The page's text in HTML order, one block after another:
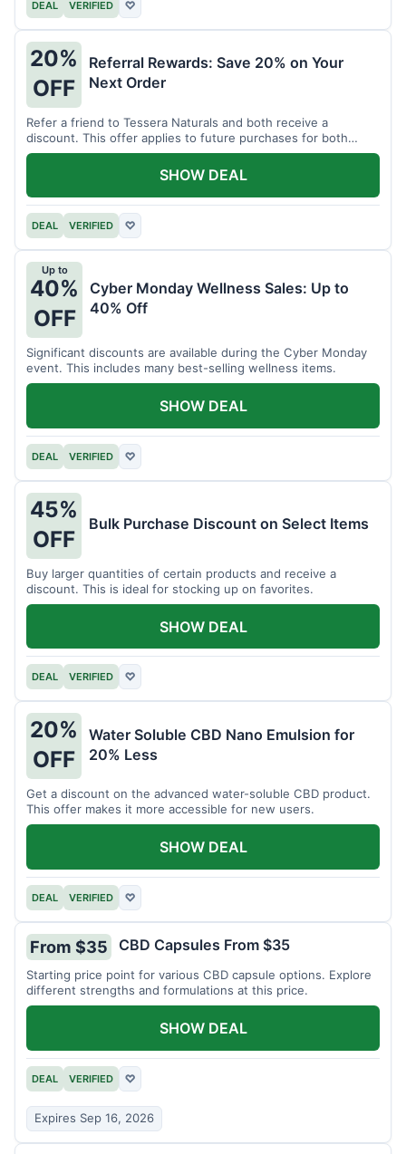
DEAL VERIFIED ♡
20%
OFF
Referral Rewards: Save 20% on Your
Next Order
Refer a friend to Tessera Naturals and both receive a
discount. This offer applies to future purchases for both
parties.
DEAL VERIFIED ♡
SHOW DEAL
Up to
40%
OFF
Cyber Monday Wellness Sales: Up to
40% Off
Significant discounts are available during the Cyber Monday
event. This includes many best-selling wellness items.
DEAL VERIFIED ♡
SHOW DEAL
45%
OFF
Bulk Purchase Discount on Select Items
Buy larger quantities of certain products and receive a
discount. This is ideal for stocking up on favorites.
DEAL VERIFIED ♡
SHOW DEAL
20%
OFF
Water Soluble CBD Nano Emulsion for
20% Less
Get a discount on the advanced water-soluble CBD product.
This offer makes it more accessible for new users.
DEAL VERIFIED ♡
SHOW DEAL
From $35 CBD Capsules From $35
Starting price point for various CBD capsule options. Explore
different strengths and formulations at this price.
DEAL VERIFIED ♡
Expires Sep 16, 2026
SHOW DEAL